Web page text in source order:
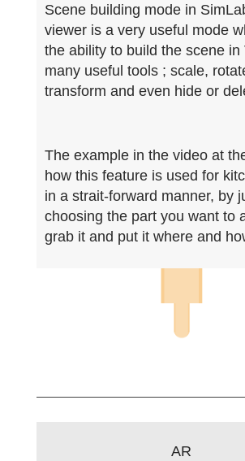
Scene building mode in
viewer is a very useful mode
the ability to build the scene in
many useful tools ; scale,
transform and even hide or
The example in the video at
how this feature is used for
in a strait-forward manner, by
choosing the part you want to
grab it and put it where and
AR